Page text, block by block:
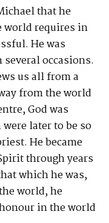
that he
world requires in
He was
occasions.
us all from a
from the world
God was
later to be so
He became
through years
which he was,
world, he
in the world